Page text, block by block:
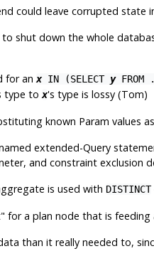
could leave corrupted state
shut down the whole
for an xIN (SELECT y
type to x's type is lossy (Tom)
known Param values
extended-Query
and constraint exclusion
is used with DISTINCT
for a plan node that is
than it really needed to,